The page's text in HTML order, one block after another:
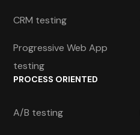
CRM testing
Progressive Web App
testing
PROCESS ORIENTED
A/B testing